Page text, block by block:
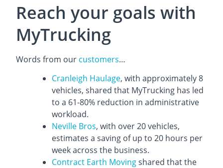
Reach your goals with
MyTrucking
Words from our customers…
Cranleigh Haulage, with approximately 8
vehicles, shared that MyTrucking has led
to a 61-80% reduction in administrative
workload.
Neville Bros, with over 20 vehicles,
estimates a saving of up to 20 hours per
week across the business.
Contract Earth Movingshared that the